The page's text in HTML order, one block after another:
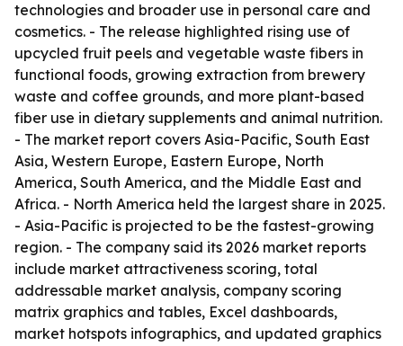
technologies and broader use in personal care and
cosmetics. - The release highlighted rising use of
upcycled fruit peels and vegetable waste fibers in
functional foods, growing extraction from brewery
waste and coffee grounds, and more plant-based
fiber use in dietary supplements and animal nutrition.
- The market report covers Asia-Pacific, South East
Asia, Western Europe, Eastern Europe, North
America, South America, and the Middle East and
Africa. - North America held the largest share in 2025.
- Asia-Pacific is projected to be the fastest-growing
region. - The company said its 2026 market reports
include market attractiveness scoring, total
addressable market analysis, company scoring
matrix graphics and tables, Excel dashboards,
market hotspots infographics, and updated graphics